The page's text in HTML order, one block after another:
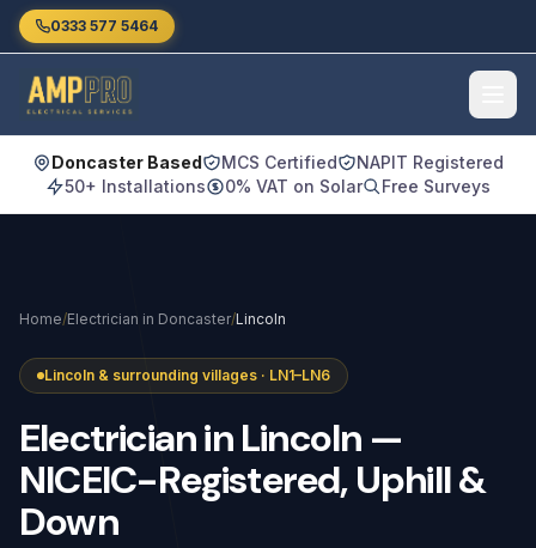
Skip to main content
0333 577 5464
Doncaster Based MCS Certified
NAPIT Registered
50+ Installations
0% VAT on Solar Free Surveys
Home/Electrician in Doncaster/Lincoln
Lincoln & surrounding villages · LN1–LN6
ElectricianinLincoln —
NICEIC-Registered,Uphill&
Down